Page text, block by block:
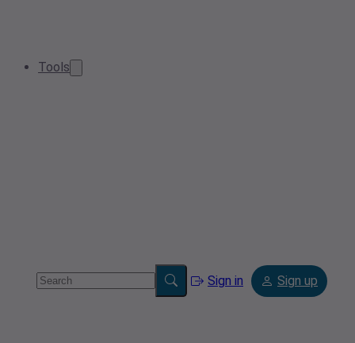
Tools
Sign in Sign up